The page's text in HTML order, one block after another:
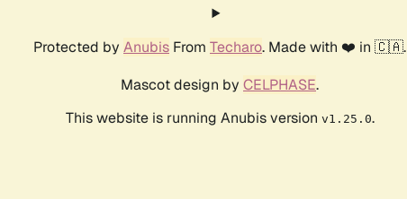
Protected by Anubis From Techaro. Made with ❤️ in 🇨🇦.
Mascot design by CELPHASE.
This website is running Anubis version v1.25.0.